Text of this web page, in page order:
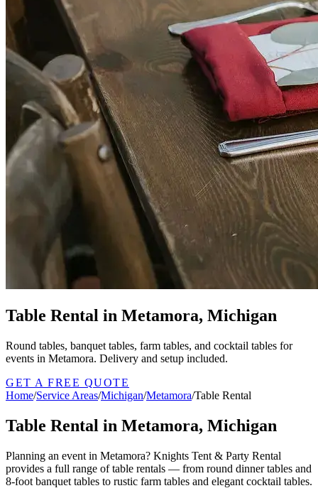
Table Rental in Metamora, Michigan
Round tables, banquet tables, farm tables, and cocktail tables for
events in Metamora. Delivery and setup included.
GET A FREE QUOTE
Home/Service Areas/Michigan/Metamora/Table Rental
Table Rental in Metamora, Michigan
Planning an event in Metamora? Knights Tent & Party Rental
provides a full range of table rentals — from round dinner tables and
8-foot banquet tables to rustic farm tables and elegant cocktail tables.